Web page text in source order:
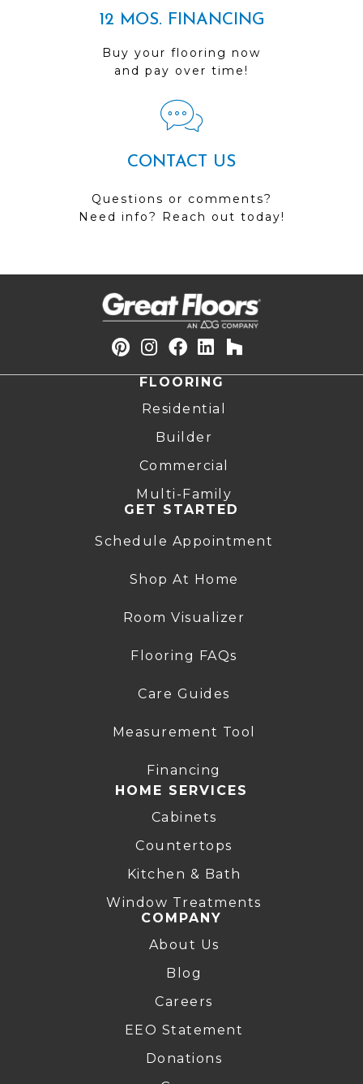
12 MOS. FINANCING
Buy your flooring now
and pay over time!
CONTACT US
Questions or comments?
Need info? Reach out today!
FLOORING
Residential
Builder
Commercial
Multi-Family
GET STARTED
Schedule Appointment
Shop At Home
Room Visualizer
Flooring FAQs
Care Guides
Measurement Tool
Financing
HOME SERVICES
Cabinets
Countertops
Kitchen & Bath
Window Treatments
COMPANY
About Us
Blog
Careers
EEO Statement
Donations